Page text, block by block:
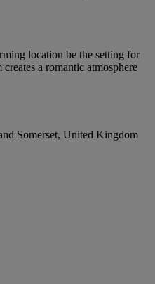
location be the setting for
a romantic atmosphere
Somerset, United Kingdom